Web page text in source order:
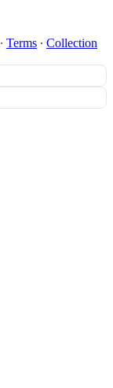
∙ Terms ∙ Collection